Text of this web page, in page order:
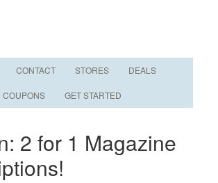
CONTACT STORES DEALS
COUPONS GET STARTED
2 for 1 Magazine